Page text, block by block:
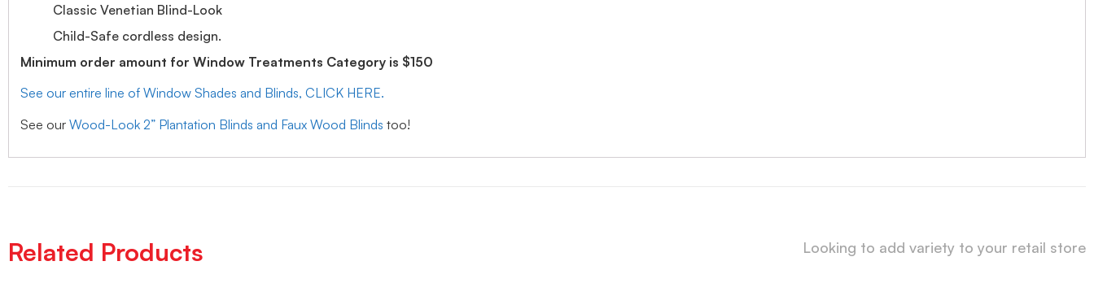
Classic Venetian Blind-Look
Child-Safe cordless design.
Minimum order amount for Window Treatments Category is $150
See our entire line of Window Shades and Blinds, CLICK HERE.
See our Wood-Look 2” Plantation Blinds and Faux Wood Blinds too!
Related Products Looking to add variety to your retail store